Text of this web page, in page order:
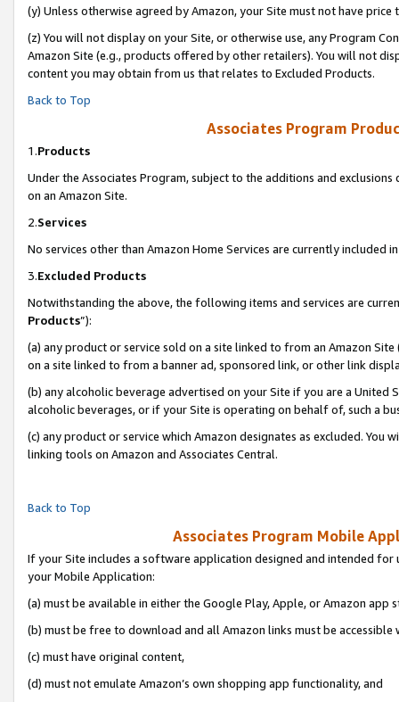
(y) Unless otherwise agreed by Amazon, your Site must not have
(z) You will not display on your Site, or otherwise use, any Program
Amazon Site (e.g., products offered by other retailers). You will not
content you may obtain from us that relates to Excluded Products.
Back to Top
Associates Program
1.Products
Under the Associates Program, subject to the additions and
on an Amazon Site.
2.Services
No services other than Amazon Home Services are currently included
3.Excluded Products
Notwithstanding the above, the following items and services are
Products”):
(a) any product or service sold on a site linked to from an Amazon
on a site linked to from a banner ad, sponsored link, or other link
(b) any alcoholic beverage advertised on your Site if you are a
alcoholic beverages, or if your Site is operating on behalf of, such a
(c) any product or service which Amazon designates as excluded. You
linking tools on Amazon and Associates Central.
Back to Top
Associates Program Mobile
If your Site includes a software application designed and intended
your Mobile Application:
(a) must be available in either the Google Play, Apple, or Amazon app
(b) must be free to download and all Amazon links must be accessible
(c) must have original content,
(d) must not emulate Amazon’s own shopping app functionality, and